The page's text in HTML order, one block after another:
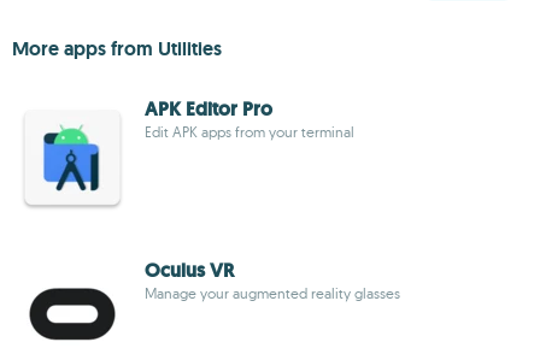
More apps from Utilities
APK Editor Pro
Edit APK apps from your terminal
Oculus VR
Manage your augmented reality glasses